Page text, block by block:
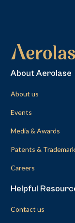
About Aerolase
About us
Events
Media & Awards
Patents &
Careers
Helpful
Contact us